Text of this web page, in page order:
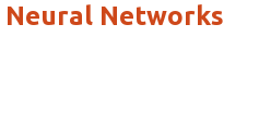
Neural Networks